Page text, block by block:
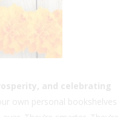
and celebrating
own personal bookshelves